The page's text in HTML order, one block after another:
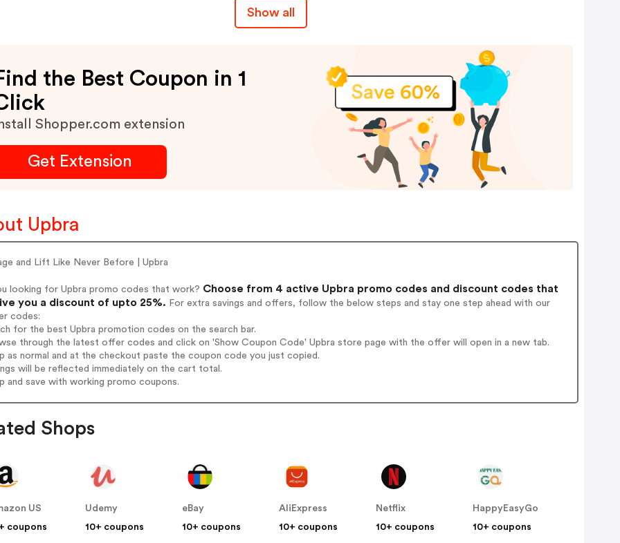
Show all
the Best Coupon in 1
Shopper.com extension
Get Extension
Upbra
and Lift Like Never Before | Upbra
looking for Upbra promo codes that work? Choose from 4 active Upbra promo codes and discount codes that
you a discount of upto 25%. For extra savings and offers, follow the below steps and stay one step ahead with our
codes:
for the best Upbra promotion codes on the search bar.
through the latest offer codes and click on 'Show Coupon Code' Upbra store page with the offer will open in a new tab.
as normal and at the checkout paste the coupon code you just copied.
will be reflected immediately on the cart total.
and save with working promo coupons.
Shops
US
coupons
Udemy
10+ coupons
eBay
10+ coupons
AliExpress
10+ coupons
Netflix
10+ coupons
HappyEasyGo
10+ coupons